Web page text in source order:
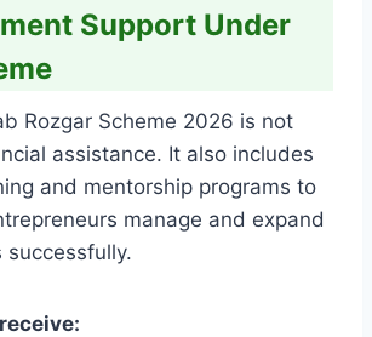
Support Under
Rozgar Scheme 2026 is not
assistance. It also includes
and mentorship programs to
manage and expand